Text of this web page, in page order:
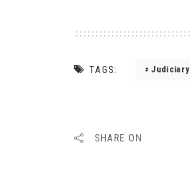
TAGS: Judiciary
SHARE ON